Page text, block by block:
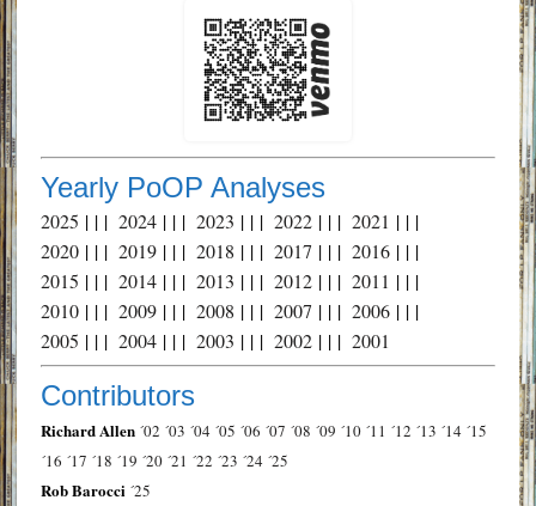
Yearly PoOP Analyses
2025 | | | 2024| | | 2023 | | | 2022| | | 2021 | | |
2020| | | 2019| | | 2018 | | | 2017 | | | 2016| | |
2015 | | | 2014| | | 2013 | | | 2012| | | 2011 | | |
2010| | | 2009| | | 2008 | | | 2007 | | | 2006| | |
2005 | | | 2004| | | 2003 | | | 2002| | | 2001
Contributors
Richard Allen ´02 ´03 ´04 ´05 ´06 ´07 ´08 ´09 ´10 ´11 ´12 ´13 ´14 ´15
´16 ´17 ´18 ´19 ´20 ´21 ´22 ´23 ´24 ´25
Rob Barocci ´25